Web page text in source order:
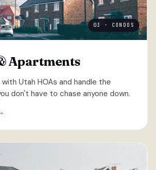
03 · CONDOS
Apartments
Utah HOAs and handle the
don't have to chase anyone down.